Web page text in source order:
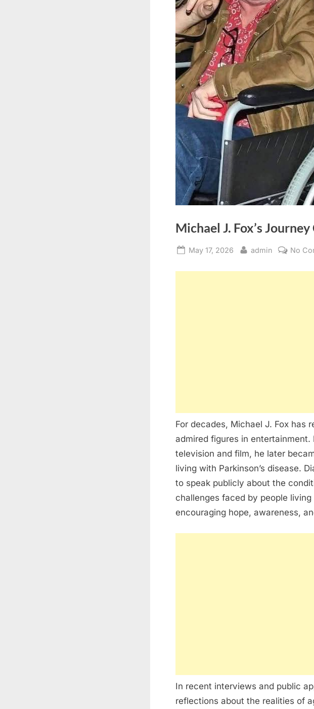
Michael J. Fox’s
Posted
May 17, 2026 By
admin No
For decades, Michael J. Fox has
admired figures in
television and film, he later
living with Parkinson’s disease.
to speak publicly about the
challenges faced by people
encouraging hope, awareness,
In recent interviews and public
reflections about the realities of